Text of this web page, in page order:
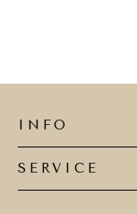
INFO
SERVICE